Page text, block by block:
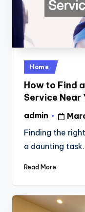
Posted
in
Home
How to Find
Service Near
Posted
by
admin
Finding the
a daunting
Read More